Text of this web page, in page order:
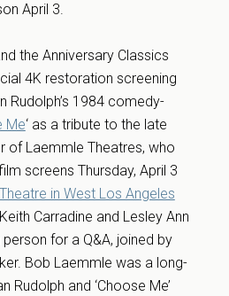
April 3.
the Anniversary Classics
4K restoration screening
Rudolph’s 1984 comedy-
Me‘ as a tribute to the late
of Laemmle Theatres, who
screens Thursday, April 3
in West Los Angeles
Carradine and Lesley Ann
for a Q&A, joined by
Bob Laemmle was a long-
Rudolph and ‘Choose Me’